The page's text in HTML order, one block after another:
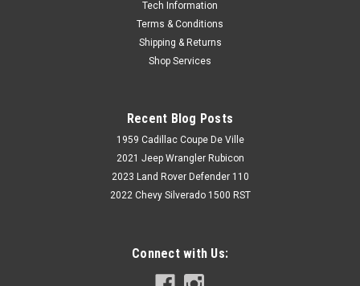
Tech Information
Terms & Conditions
Shipping & Returns
Shop Services
Recent Blog Posts
1959 Cadillac Coupe De Ville
2021 Jeep Wrangler Rubicon
2023 Land Rover Defender 110
2022 Chevy Silverado 1500 RST
Connect with Us: